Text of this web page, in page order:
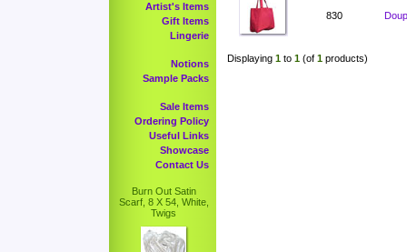
Artist's Items
Gift Items
Lingerie
Notions
Sample Packs
Sale Items
Ordering Policy
Useful Links
Showcase
Contact Us
Burn Out Satin
Scarf, 8 X 54, White,
Twigs
830
Displaying 1 to 1 (of 1 products)